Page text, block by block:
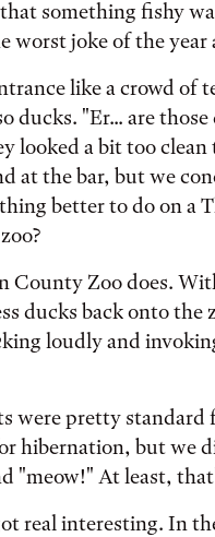
something fishy
worst joke of the year
like a crowd of
ducks. "Er... are
looked a bit too
at the bar, but we
better to do on a
County Zoo does.
ducks back onto the
loudly and
were pretty standard
hibernation, but we
"meow!" At least,
real interesting. In